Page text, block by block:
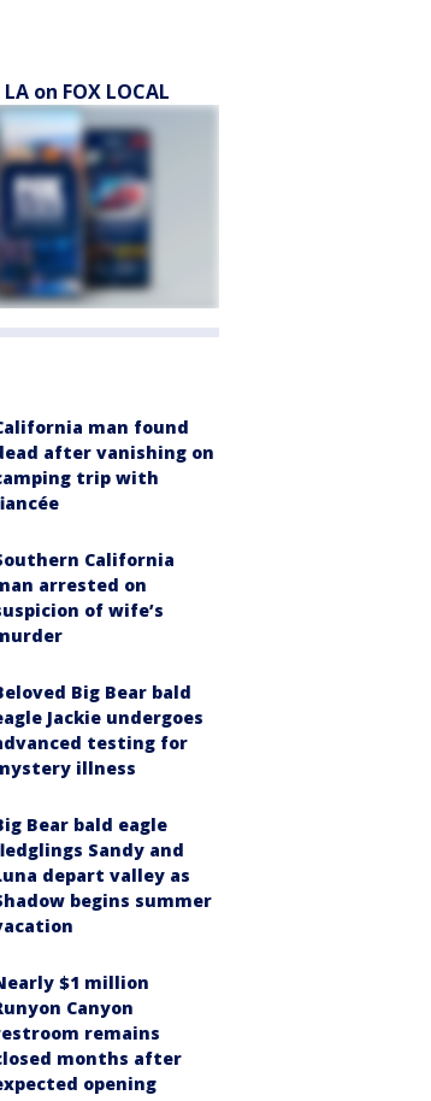
on FOX LOCAL
man found
after vanishing on
trip with
California
arrested on
of wife’s
Big Bear bald
Jackie undergoes
testing for
illness
Bear bald eagle
Sandy and
depart valley as
begins summer
$1 million
Canyon
remains
months after
opening